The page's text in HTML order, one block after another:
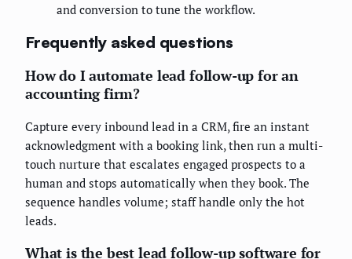
and conversion to tune the workflow.
Frequently asked questions
How do I automate lead follow-up for an
accounting firm?
Capture every inbound lead in a CRM, fire an instant
acknowledgment with a booking link, then run a multi-
touch nurture that escalates engaged prospects to a
human and stops automatically when they book. The
sequence handles volume; staff handle only the hot
leads.
What is the best lead follow-up software for